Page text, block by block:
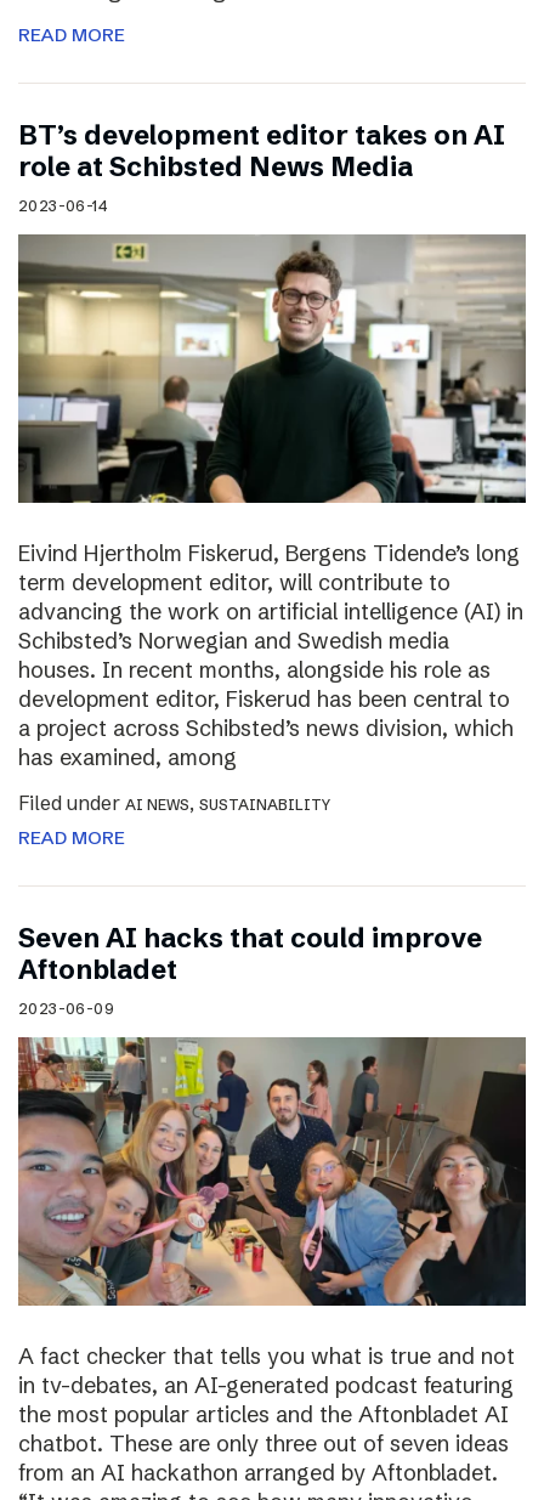
READ MORE
BT’s development editor takes on AI
role at Schibsted News Media
2023-06-14
Eivind Hjertholm Fiskerud, Bergens Tidende’s long
term development editor, will contribute to
advancing the work on artificial intelligence (AI) in
Schibsted’s Norwegian and Swedish media
houses. In recent months, alongside his role as
development editor, Fiskerud has been central to
a project across Schibsted’s news division, which
has examined, among
Filed under AI NEWS, SUSTAINABILITY
READ MORE
Seven AI hacks that could improve
Aftonbladet
2023-06-09
A fact checker that tells you what is true and not
in tv-debates, an AI-generated podcast featuring
the most popular articles and the Aftonbladet AI
chatbot. These are only three out of seven ideas
from an AI hackathon arranged by Aftonbladet.